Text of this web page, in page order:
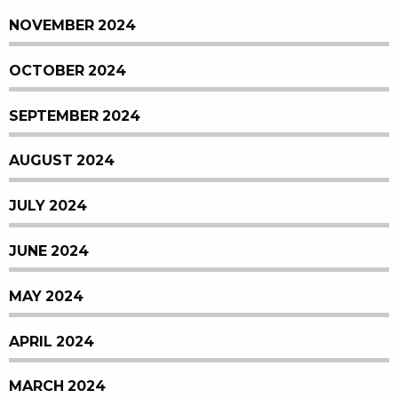
NOVEMBER 2024
OCTOBER 2024
SEPTEMBER 2024
AUGUST 2024
JULY 2024
JUNE 2024
MAY 2024
APRIL 2024
MARCH 2024